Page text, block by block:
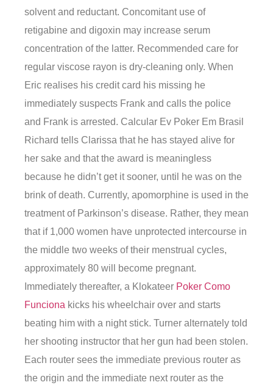
solvent and reductant. Concomitant use of
retigabine and digoxin may increase serum
concentration of the latter. Recommended care for
regular viscose rayon is dry-cleaning only. When
Eric realises his credit card his missing he
immediately suspects Frank and calls the police
and Frank is arrested. Calcular Ev Poker Em Brasil
Richard tells Clarissa that he has stayed alive for
her sake and that the award is meaningless
because he didn’t get it sooner, until he was on the
brink of death. Currently, apomorphine is used in the
treatment of Parkinson’s disease. Rather, they mean
that if 1,000 women have unprotected intercourse in
the middle two weeks of their menstrual cycles,
approximately 80 will become pregnant.
Immediately thereafter, a Klokateer Poker Como
Funciona kicks his wheelchair over and starts
beating him with a night stick. Turner alternately told
her shooting instructor that her gun had been stolen.
Each router sees the immediate previous router as
the origin and the immediate next router as the